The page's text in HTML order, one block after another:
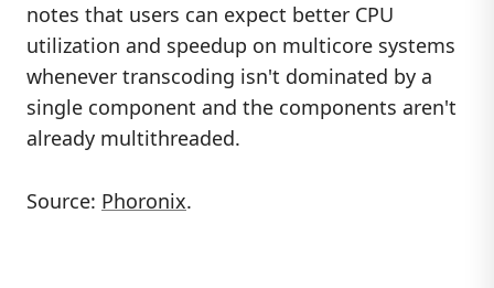
notes that users can expect better CPU
utilization and speedup on multicore systems
whenever transcoding isn't dominated by a
single component and the components aren't
already multithreaded.
Source: Phoronix.